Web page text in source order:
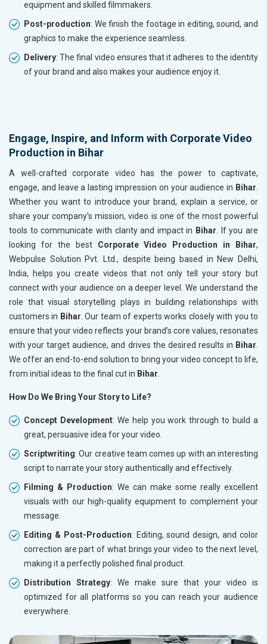
equipment and skilled filmmakers.
Post-production: We finish the footage in editing, sound, and
graphics to make the experience seamless.
Delivery: The final video ensures that it adheres to the identity
of your brand and also makes your audience enjoy it.
Engage, Inspire, and Inform with Corporate Video
Production in Bihar
A well-crafted corporate video has the power to captivate,
engage, and leave a lasting impression on your audience in Bihar
Whether you want to introduce your brand, explain a service, or
share your company’s mission, video is one of the most powerful
tools to communicate with clarity and impact in Bihar . If you are
looking for the best Corporate Video Production in Bihar,
Webpulse Solution Pvt. Ltd., despite being based in New Delhi,
India, helps you create videos that not only tell your story but
connect with your audience on a deeper level. We understand the
role that visual storytelling plays in building relationships with
customers in Bihar . Our team of experts works closely with you to
ensure that your video reflects your brand’s core values, resonates
with your target audience, and drives the desired results in Bihar
We offer an end-to-end solution to bring your video concept to life,
from initial ideas to the final cut in Bihar
How Do We Bring Your Story to Life?
Concept Development: We help you work through to build a
great, persuasive idea for your video.
Scriptwriting: Our creative team comes up with an interesting
script to narrate your story authentically and effectively.
Filming & Production: We can make some really excellent
visuals with our high-quality equipment to complement your
message.
Editing & Post-Production: Editing, sound design, and color
correction are part of what brings your video to the next level,
making it a perfectly polished final product.
Distribution Strategy: We make sure that your video is
optimized for all platforms so you can reach your audience
everywhere.